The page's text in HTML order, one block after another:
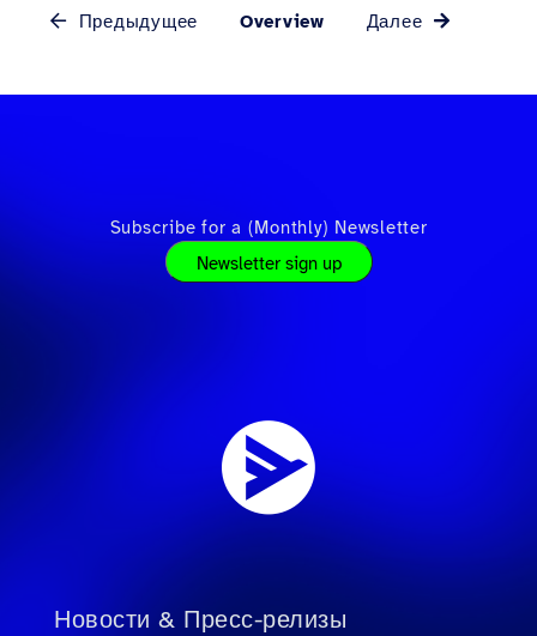
Предыдущее Overview Далее
Subscribe for a (Monthly) Newsletter
Newsletter sign up
Новости & Пресс-релизы